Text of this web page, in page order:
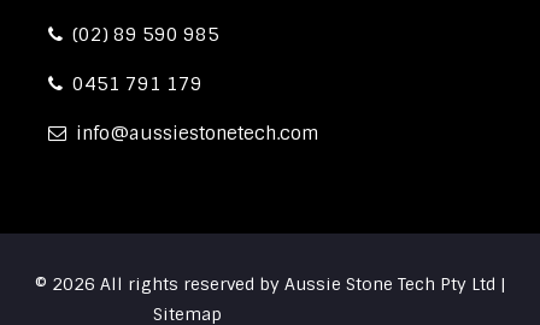
(02) 89 590 985
0451 791 179
info aussiestonetech.com
© 2026 All rights reserved by Aussie Stone Tech Pty Ltd |
Sitemap